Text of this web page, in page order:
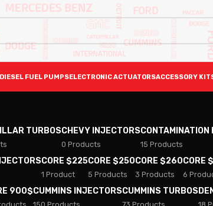
DIESEL FUEL PUMPSELECTRONIC ACTUATORSACCESSORY
TURBOSCHEVY INJECTORS
0 Products
CONTAMINATION
15 Products
CORE $225
1 Product
CORE $250
5 Products
CORE $260
3 Products
CORE
6
900$CUMMINS INJECTORSCUMMINS TURBOS